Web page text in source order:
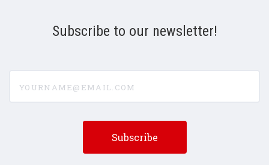
Subscribe to our newsletter!